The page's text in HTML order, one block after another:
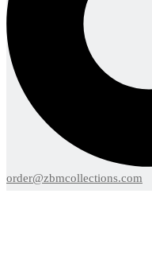
order@zbmcollections.com